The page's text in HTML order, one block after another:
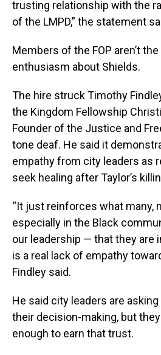
trusting relationship with the
of the LMPD,” the statement
Members of the FOP aren’t
enthusiasm about Shields.
The hire struck Timothy
the Kingdom Fellowship
Founder of the Justice and
tone deaf. He said it
empathy from city leaders as
seek healing after Taylor’s
“It just reinforces what many,
especially in the Black
our leadership — that they are
is a real lack of empathy
Findley said.
He said city leaders are
their decision-making, but they
enough to earn that trust.